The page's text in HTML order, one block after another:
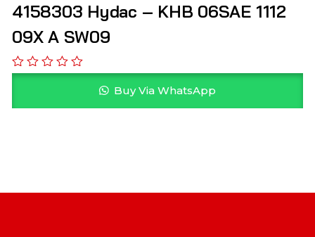
4158303 Hydac – KHB 06SAE 1112
09X A SW09
Buy Via WhatsApp